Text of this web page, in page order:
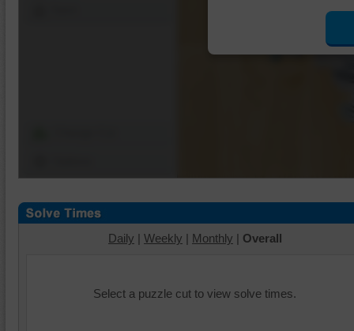
Daily | Weekly | Monthly | Overall
Select a puzzle cut to view solve times.